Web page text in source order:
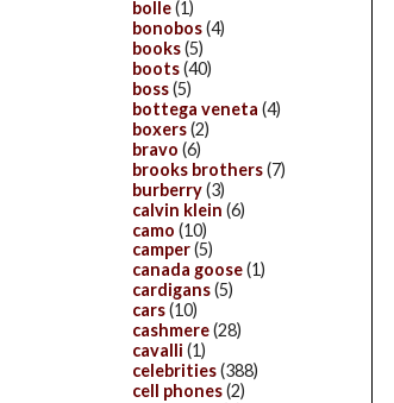
bolle(1)
bonobos(4)
books(5)
boots(40)
boss(5)
bottega veneta (4)
boxers(2)
bravo (6)
brooks brothers(7)
burberry(3)
calvin klein (6)
camo (10)
camper(5)
canada goose(1)
cardigans(5)
cars(10)
cashmere(28)
cavalli (1)
celebrities(388)
cell phones(2)